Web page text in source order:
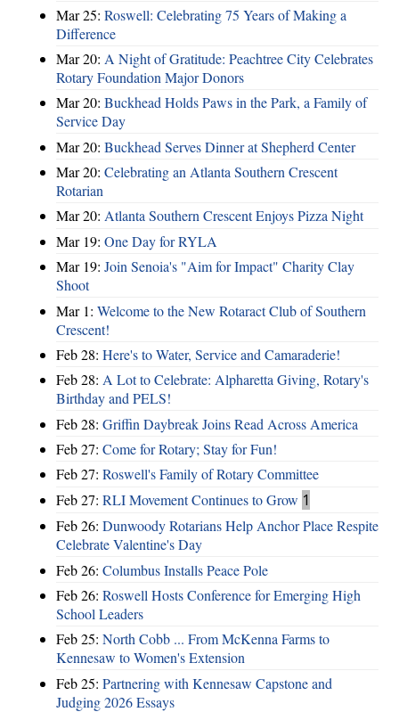
Mar 25: Roswell: Celebrating 75 Years of Making a
Difference
Mar 20: A Night of Gratitude: Peachtree City Celebrates
Rotary Foundation Major Donors
Mar 20: Buckhead Holds Paws in the Park, a Family of
Service Day
Mar 20: Buckhead Serves Dinner at Shepherd Center
Mar 20: Celebrating an Atlanta Southern Crescent
Rotarian
Mar 20: Atlanta Southern Crescent Enjoys Pizza Night
Mar 19: One Day for RYLA
Mar 19: Join Senoia's "Aim for Impact" Charity Clay
Shoot
Mar 1: Welcome to the New Rotaract Club of Southern
Crescent!
Feb 28: Here's to Water, Service and Camaraderie!
Feb 28: A Lot to Celebrate: Alpharetta Giving, Rotary's
Birthday and PELS!
Feb 28: Griffin Daybreak Joins Read Across America
Feb 27: Come for Rotary; Stay for Fun!
Feb 27: Roswell's Family of Rotary Committee
Feb 27: RLI Movement Continues to Grow 1
Feb 26: Dunwoody Rotarians Help Anchor Place Respite
Celebrate Valentine's Day
Feb 26: Columbus Installs Peace Pole
Feb 26: Roswell Hosts Conference for Emerging High
School Leaders
Feb 25: North Cobb ... From McKenna Farms to
Kennesaw to Women's Extension
Feb 25: Partnering with Kennesaw Capstone and
Judging 2026 Essays